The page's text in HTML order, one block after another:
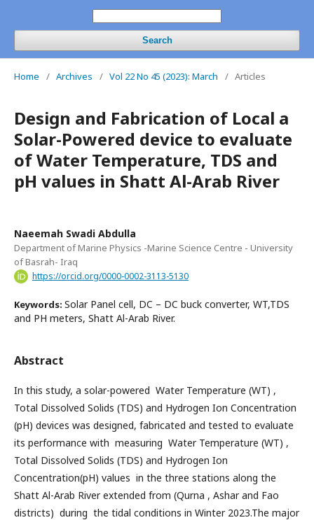
Search
Home / Archives / Vol 22 No 45 (2023): March / Articles
Design and Fabrication of Local a
Solar-Powered device to evaluate
of Water Temperature, TDS and
pH values in Shatt Al-Arab River
Naeemah Swadi Abdulla
Department of Marine Physics -Marine Science Centre - University
of Basrah- Iraq
https://orcid.org/0000-0002-3113-5130
Keywords: Solar Panel cell, DC – DC buck converter, WT,TDS
and PH meters, Shatt Al-Arab River.
Abstract
In this study, a solar-powered Water Temperature (WT) ,
Total Dissolved Solids (TDS) and Hydrogen Ion Concentration
(pH) devices was designed, fabricated and tested to evaluate
its performance with measuring Water Temperature (WT) ,
Total Dissolved Solids (TDS) and Hydrogen Ion
Concentration(pH) values in the three stations along the
Shatt Al-Arab River extended from (Qurna , Ashar and Fao
districts) during the tidal conditions in Winter 2023.The major